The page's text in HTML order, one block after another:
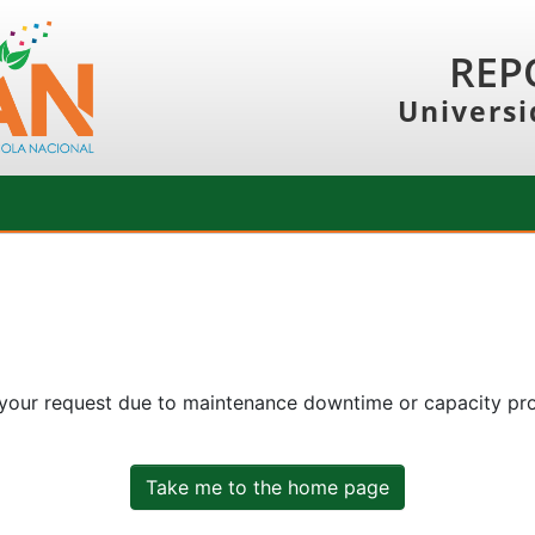
request due to maintenance downtime or capacity
Take me to the home page